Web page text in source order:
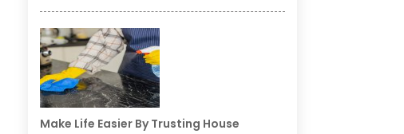
Make Life Easier By Trusting House